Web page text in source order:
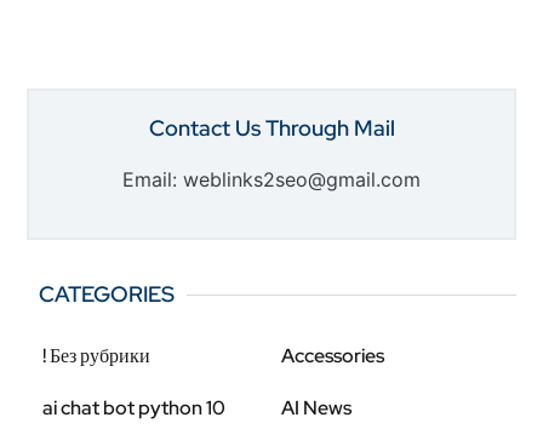
Contact Us Through Mail
Email: weblinks2seo@gmail.com
CATEGORIES
! Без рубрики Accessories
ai chat bot python 10 AI News